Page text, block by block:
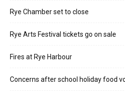
Rye Chamber set to close
Rye Arts Festival tickets go on sale
Fires at Rye Harbour
Concerns after school holiday food